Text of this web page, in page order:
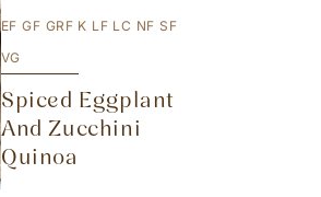
EF GF GRF K LF LC NF SF
VG
Spiced Eggplant
And Zucchini
Quinoa